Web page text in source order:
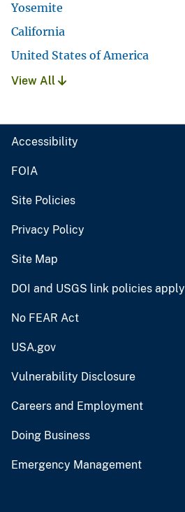
Yosemite
California
United States of America
View All
Accessibility
FOIA
Site Policies
Privacy Policy
Site Map
DOI and USGS link policies apply
No FEAR Act
USA.gov
Vulnerability Disclosure
Careers and Employment
Doing Business
Emergency Management